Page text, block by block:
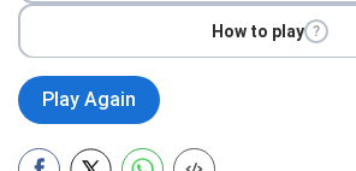
How to play ?
Play Again